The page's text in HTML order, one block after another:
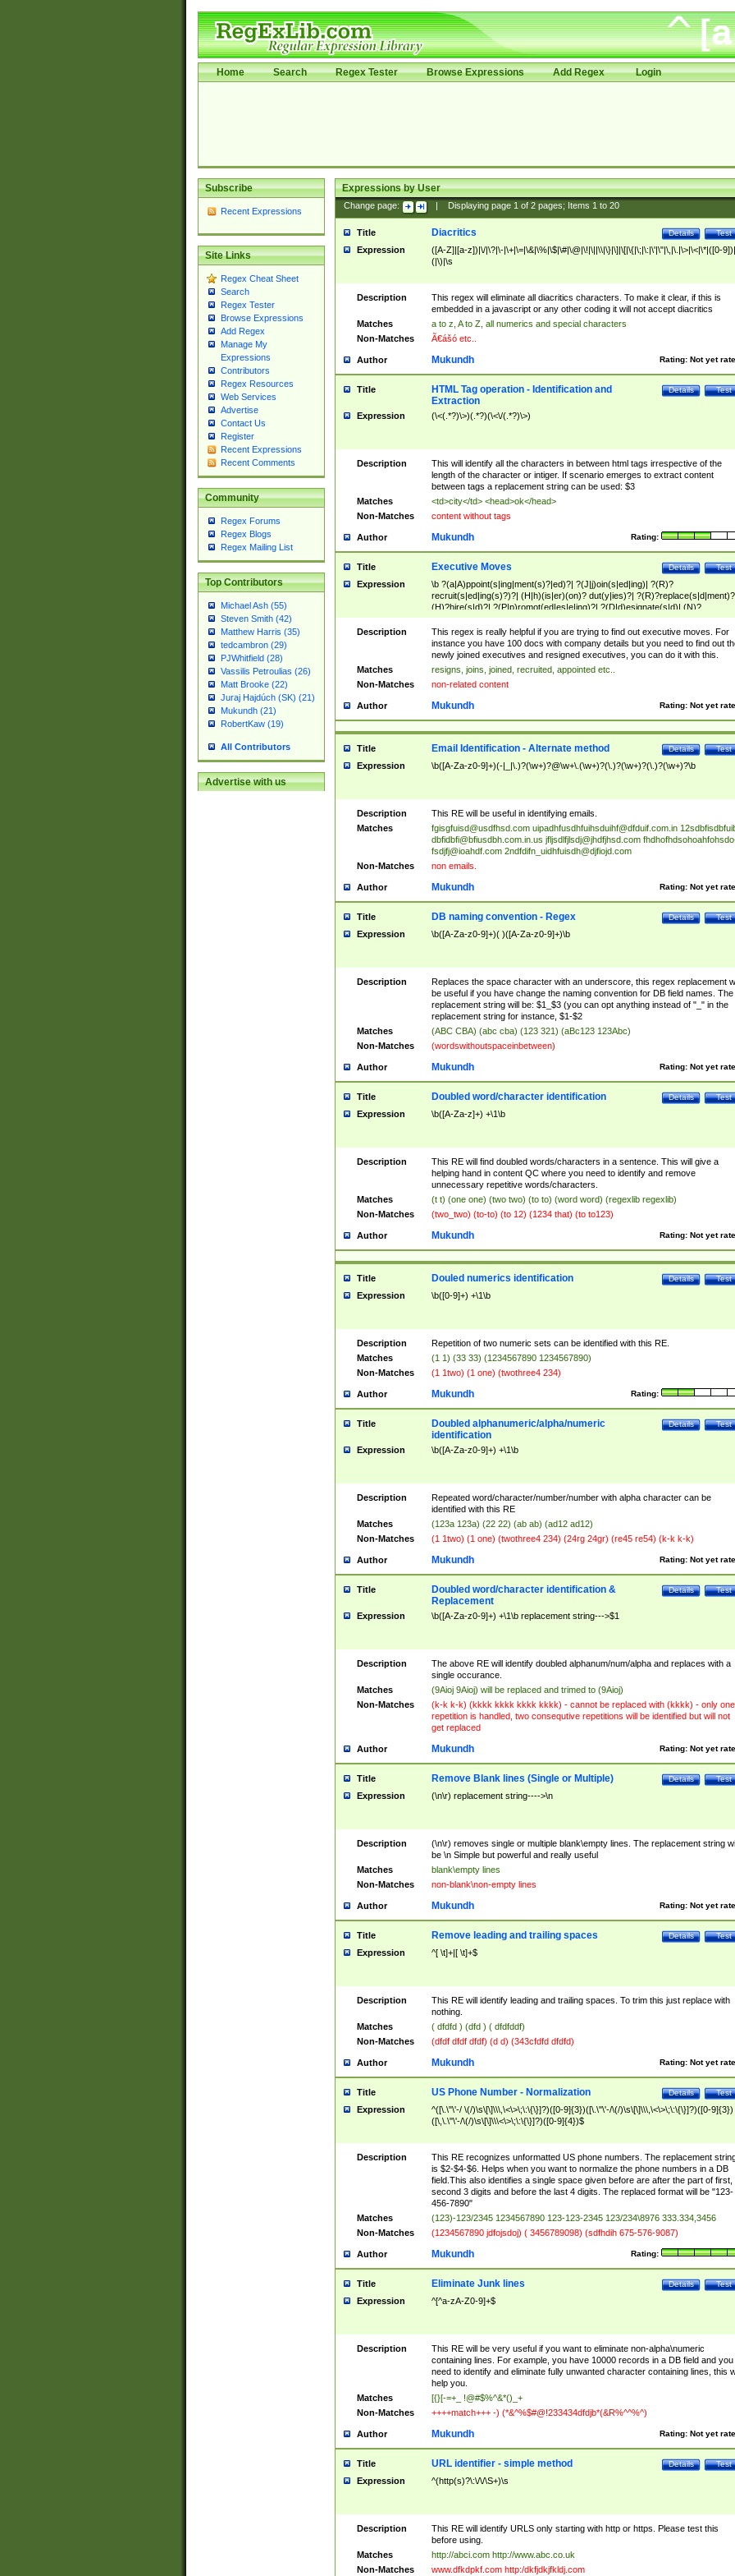
Home Search Regex Tester Browse Expressions Add Regex Login
Subscribe
Recent Expressions
Site Links
Regex Cheat Sheet
Search
Regex Tester
Browse Expressions
Add Regex
Manage My
Expressions
Contributors
Regex Resources
Web Services
Advertise
Contact Us
Register
Recent Expressions
Recent Comments
Community
Regex Forums
Regex Blogs
Regex Mailing List
Top Contributors
Michael Ash (55)
Steven Smith (42)
Matthew Harris (35)
tedcambron (29)
PJWhitfield (28)
Vassilis Petroulias (26)
Matt Brooke (22)
Juraj Hajdúch (SK) (21)
Mukundh (21)
RobertKaw (19)
All Contributors
Advertise with us
Expressions by User
Change page: Displaying page 1of 2pages; Items 1to 20
Title Test
Details
Diacritics
Expression
([A-Z]|[a-z])|\/|\?|\-|\+|\=|\&|\%|\$|\#|\@|\!|\||\\|\}|\]|\[|\{|\;|\:|\'|\"|\,|\.|\>|\<|\*|([0-
(|\)|\s
Description
This regex will eliminate all diacritics characters. To make it clear, if this is
embedded in a javascript or any other coding it will not accept diacritics
Matches
a to z, A to Z, all numerics and special characters
Non-Matches
Ã€ášó etc..
Author Rating: Not yet
Mukundh
Title Test
Details
HTML Tag operation - Identification and
Extraction
Expression (\<(.*?)\>)(.*?)(\<\/(.*?)\>)
Description
This will identify all the characters in between html tags irrespective of the
length of the character or intiger. If scenario emerges to extract content
between tags a replacement string can be used: $3
Matches
<td>city</td> <head>ok</head>
Non-Matches
content without tags
Author Rating:
Mukundh
Title Test
Details
Executive Moves
Expression
\b ?(a|A)ppoint(s|ing|ment(s)?|ed)?| ?(J|j)oin(s|ed|ing)| ?(R)?
recruit(s|ed|ing(s)?)?| (H|h)(is|er)(on)? dut(y|ies)?|
(H)?hire(s|d)?| ?(P|p)romot(ed|es|e|ing)?| ?(D|d)esignate(s|d)| (N)?
names(d)?| (his|her)? (P|p)osition(ed|s)?| re(-)?join(ed|s)|(M|m)anagement
Changes|(E|e)xecutive (C|c)hanges| reassumes position| has appointed|
appointment of| was promoted to| has announced changes to| will be
will succeed| has succeeded| to name| has named| was promoted to| has
hired| bec(a|o)me(s)?| (to|will) become| reassumes position| has been
elevated| assumes the additional (role|responsibilit(ies|y))| has been elected|
transferred| has been given the additional| in a short while| stepp(ed|ing)
resign(s|ing|ed)| (D|d)eceased| ?(T|t)erminat(ed|s|ing)| ?(F|f)ire(s|d|ing)| left
abruptly| stopped working| indict(ed|s)| in a short while| (has)? notified| will
leave| left the| agreed to leave| (has been|has)? elected| resignation(s)?
Description
This regex is really helpful if you are trying to find out executive moves. For
instance you have 100 docs with company details but you need to find out
newly joined executives and resigned executives, you can do it with this.
Matches
resigns, joins, joined, recruited, appointed etc..
Non-Matches
non-related content
Author Rating: Not yet
Mukundh
Title Test
Details
Email Identification - Alternate method
Expression \b([A-Za-z0-9]+)(-|_|\.)?(\w+)?@\w+\.(\w+)?(\.)?(\w+)?(\.)?(\w+)?\b
Description
This RE will be useful in identifying emails.
Matches
fgisgfuisd@usdfhsd.com uipadhfusdhfuihsduihf@dfduif.com.in
dbfidbfi@bfiusdbh.com.in.us jfljsdlfjlsdj@jhdfjhsd.com
fsdjfj@ioahdf.com 2ndfdifn_uidhfuisdh@djfiojd.com
Non-Matches
non emails.
Author Rating: Not yet
Mukundh
Title Test
Details
DB naming convention - Regex
Expression \b([A-Za-z0-9]+)( )([A-Za-z0-9]+)\b
Description
Replaces the space character with an underscore, this regex replacement
be useful if you have change the naming convention for DB field names. The
replacement string will be: $1_$3 (you can opt anything instead of "_" in the
replacement string for instance, $1-$2
Matches
(ABC CBA) (abc cba) (123 321) (aBc123 123Abc)
Non-Matches
(wordswithoutspaceinbetween)
Author Rating: Not yet
Mukundh
Title Test
Details
Doubled word/character identification
Expression \b([A-Za-z]+) +\1\b
Description
This RE will find doubled words/characters in a sentence. This will give a
helping hand in content QC where you need to identify and remove
unnecessary repetitive words/characters.
Matches
(t t) (one one) (two two) (to to) (word word) (regexlib regexlib)
Non-Matches
(two_two) (to-to) (to 12) (1234 that) (to to123)
Author Rating: Not yet
Mukundh
Title Test
Details
Douled numerics identification
Expression \b([0-9]+) +\1\b
Description
Repetition of two numeric sets can be identified with this RE.
Matches
(1 1) (33 33) (1234567890 1234567890)
Non-Matches
(1 1two) (1 one) (twothree4 234)
Author Rating:
Mukundh
Title Test
Details
Doubled alphanumeric/alpha/numeric
identification
Expression \b([A-Za-z0-9]+) +\1\b
Description
Repeated word/character/number/number with alpha character can be
identified with this RE
Matches
(123a 123a) (22 22) (ab ab) (ad12 ad12)
Non-Matches
(1 1two) (1 one) (twothree4 234) (24rg 24gr) (re45 re54) (k-k k-k)
Author Rating: Not yet
Mukundh
Title Test
Details
Doubled word/character identification &
Replacement
Expression \b([A-Za-z0-9]+) +\1\b replacement string--->$1
Description
The above RE will identify doubled alphanum/num/alpha and replaces with a
single occurance.
Matches
(9Aioj 9Aioj) will be replaced and trimed to (9Aioj)
Non-Matches
(k-k k-k) (kkkk kkkk kkkk kkkk) - cannot be replaced with (kkkk) - only one
repetition is handled, two consequtive repetitions will be identified but will not
get replaced
Author Rating: Not yet
Mukundh
Title Test
Details
Remove Blank lines (Single or Multiple)
Expression (\n\r) replacement string---->\n
Description
(\n\r) removes single or multiple blank\empty lines. The replacement string
be \n Simple but powerful and really useful
Matches
blank\empty lines
Non-Matches
non-blank\non-empty lines
Author Rating: Not yet
Mukundh
Title Test
Details
Remove leading and trailing spaces
Expression ^[ \t]+|[ \t]+$
Description
This RE will identify leading and trailing spaces. To trim this just replace with
nothing.
Matches
( dfdfd ) (dfd ) ( dfdfddf)
Non-Matches
(dfdf dfdf dfdf) (d d) (343cfdfd dfdfd)
Author Rating: Not yet
Mukundh
Title Test
Details
US Phone Number - Normalization
Expression
^([\.\"\'-/ \(/)\s\[\]\\\,\<\>\;\:\{\}]?)([0-9]{3})([\.\"\'-/\(/)\s\[\]\\\,\<\>\;\:\{\}]?)([0-9]{3})
([\,\.\"\'-/\(/)\s\[\]\\\<\>\;\:\{\}]?)([0-9]{4})$
Description
This RE recognizes unformatted US phone numbers. The replacement
is $2-$4-$6. Helps when you want to normalize the phone numbers in a DB
field.This also identifies a single space given before are after the part of first,
second 3 digits and before the last 4 digits. The replaced format will be "123-
456-7890"
Matches
(123)-123/2345 1234567890 123-123-2345 123/234\8976 333.334,3456
Non-Matches
(1234567890 jdfojsdoj) ( 3456789098) (sdfhdih 675-576-9087)
Author Rating:
Mukundh
Title Test
Details
Eliminate Junk lines
Expression ^[^a-zA-Z0-9]+$
Description
This RE will be very useful if you want to eliminate non-alpha\numeric
containing lines. For example, you have 10000 records in a DB field and you
need to identify and eliminate fully unwanted character containing lines, this
help you.
Matches
[{}[-=+_ !@#$%^&*()_+
Non-Matches
++++match+++ -) (*&^%$#@!233434dfdjb*(&R%^^%^)
Author Rating: Not yet
Mukundh
Title Test
Details
URL identifier - simple method
Expression ^(http(s)?\:\/\/\S+)\s
Description
This RE will identify URLS only starting with http or https. Please test this
before using.
Matches
http://abci.com http://www.abc.co.uk
Non-Matches
www.dfkdpkf.com http:/dkfjdkjfkldj.com